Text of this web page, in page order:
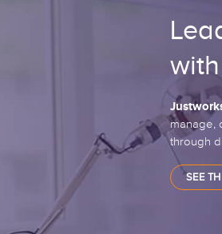
manage,
through
SEE